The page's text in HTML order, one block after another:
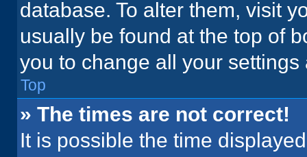
database. To alter them, visit
usually be found at the top of
you to change all your
Top
» The times are not correct!
It is possible the time